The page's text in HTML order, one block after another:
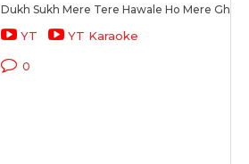
Dukh Sukh Mere Tere Hawale Ho Mere
YT YT Karaoke
0